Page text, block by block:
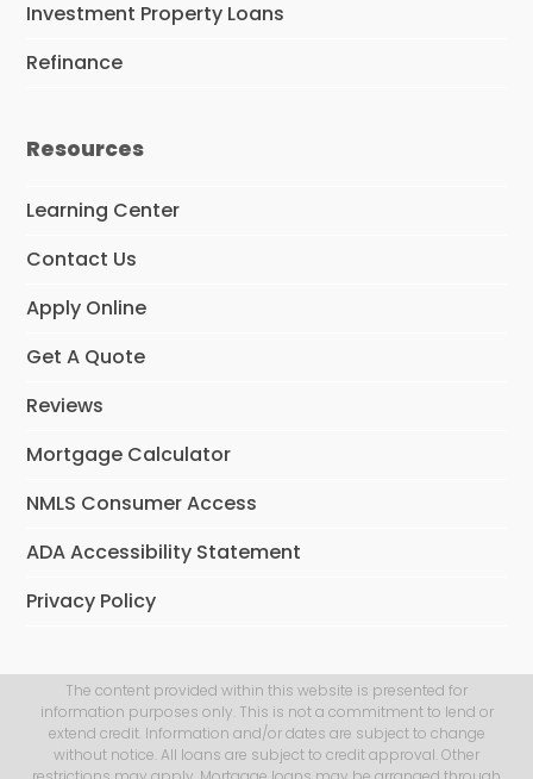
Investment Property Loans
Refinance
Resources
Learning Center
Contact Us
Apply Online
Get A Quote
Reviews
Mortgage Calculator
NMLS Consumer Access
ADA Accessibility Statement
Privacy Policy
The content provided within this website is presented for
information purposes only. This is not a commitment to lend or
extend credit. Information and/or dates are subject to change
without notice. All loans are subject to credit approval. Other